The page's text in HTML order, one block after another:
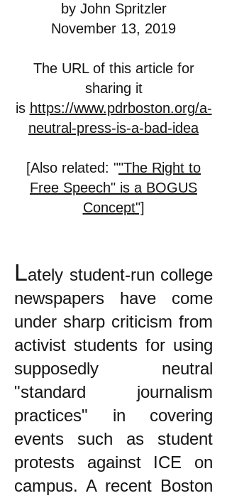
by John Spritzler
November 13, 2019
The URL of this article for
sharing it
is https://www.pdrboston.org/a-
neutral-press-is-a-bad-idea
[Also related: ""The Right to
Free Speech" is a BOGUS
Concept"]
Lately student-run college
newspapers have come
under sharp criticism from
activist students for using
supposedly neutral
"standard journalism
practices" in covering
events such as student
protests against ICE on
campus. A recent Boston